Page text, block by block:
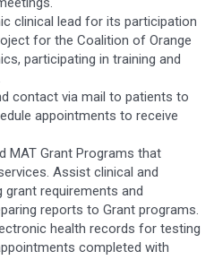
clinical lead for its participation
for the Coalition of Orange
participating in training and
contact via mail to patients to
appointments to receive
MAT Grant Programs that
Assist clinical and
requirements and
reports to Grant programs.
health records for testing
completed with